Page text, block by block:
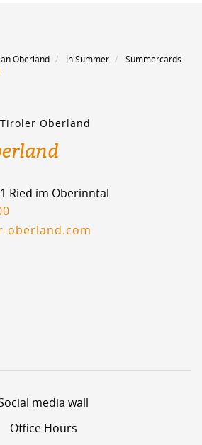
Oberland In Summer
Summercards
Oberland
Ried im Oberinntal
oberland.com
media wall
Office Hours